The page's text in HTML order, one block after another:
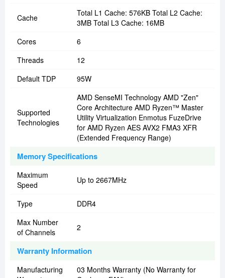
Cache
Total L1 Cache: 576KB Total L2 Cache:
3MB Total L3 Cache: 16MB
Cores
6
Threads
12
Default TDP
95W
Supported
Technologies
AMD SenseMI Technology AMD "Zen"
Core Architecture AMD Ryzen™ Master
Utility Virtualization Enmotus FuzeDrive
for AMD Ryzen AES AVX2 FMA3 XFR
(Extended Frequency Range)
Memory Specifications
Maximum
Speed
Up to 2667MHz
Type
DDR4
Max Number
of Channels
2
Warranty Information
Manufacturing
03 Months Warranty (No Warranty for